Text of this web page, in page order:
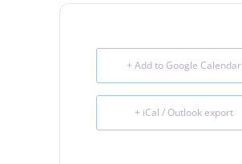
+ Add to Google Calendar
+ iCal / Outlook export